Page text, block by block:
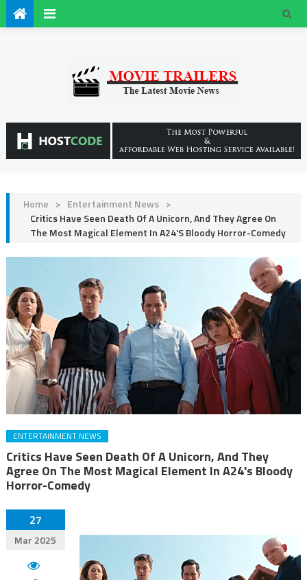
Home > Entertainment News >
Critics Have Seen Death Of A Unicorn, And They Agree On
The Most Magical Element In A24's Bloody Horror-Comedy
ENTERTAINMENT NEWS
Critics Have Seen Death Of A Unicorn, And They
Agree On The Most Magical Element In A24's Bloody
Horror-Comedy
27
Mar 2025